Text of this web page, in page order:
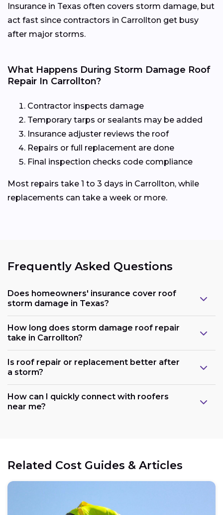
Insurance in Texas often covers storm damage, but
act fast since contractors in Carrollton get busy
after major storms.
What Happens During Storm Damage Roof
Repair In Carrollton?
Contractor inspects damage
Temporary tarps or sealants may be added
Insurance adjuster reviews the roof
Repairs or full replacement are done
Final inspection checks code compliance
Most repairs take 1 to 3 days in Carrollton, while
replacements can take a week or more.
Frequently Asked Questions
Does homeowners' insurance cover roof
storm damage in Texas?
How long does storm damage roof repair
take in Carrollton?
Is roof repair or replacement better after
a storm?
How can I quickly connect with roofers
near me?
Related Cost Guides & Articles